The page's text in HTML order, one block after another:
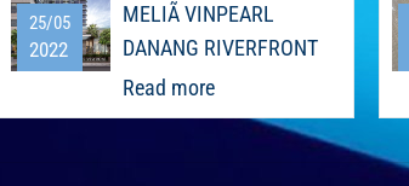
MELIÃ VINPEARL
DANANG RIVERFRONT
25/05
2022
Read more